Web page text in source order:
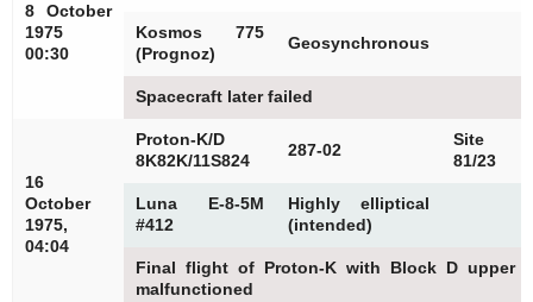
8 October
1975
00:30
Kosmos 775
(Prognoz)
Geosynchronous
Spacecraft later failed
16
October
1975,
04:04
Proton-K/D
8K82K/11S824
287-02
Site
81/23
Luna E-8-5M
#412
Highly elliptical
(intended)
Final flight of Proton-K with Block D upper
malfunctioned